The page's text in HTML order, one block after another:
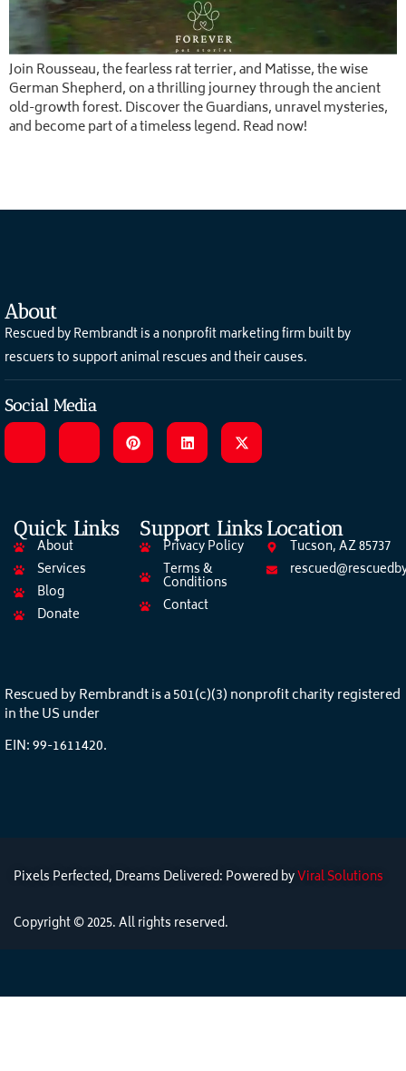
Join Rousseau, the fearless rat terrier, and Matisse, the wise
German Shepherd, on a thrilling journey through the ancient
old-growth forest. Discover the Guardians, unravel mysteries,
and become part of a timeless legend. Read now!
About
Rescued by Rembrandt is a nonprofit marketing firm built by
rescuers to support animal rescues and their causes.
Social Media
Quick Links
About
Services
Blog
Donate
Support Links
Privacy Policy
Terms &
Conditions
Contact
Location
Tucson, AZ 85737
Rescued by Rembrandt is a 501(c)(3) nonprofit charity registered
in the US under
EIN: 99-1611420.
Pixels Perfected, Dreams Delivered: Powered byViral Solutions
Copyright © 2025. All rights reserved.